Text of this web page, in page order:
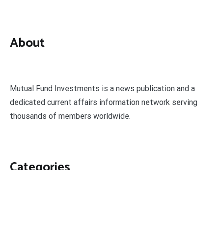
About
Mutual Fund Investments is a news publication and a
dedicated current affairs information network serving
thousands of members worldwide.
Categories